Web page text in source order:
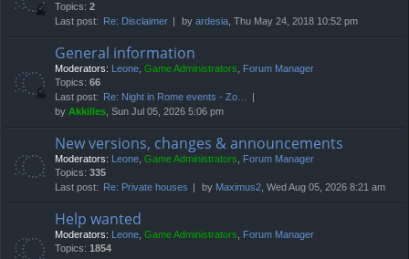
Topics: 2
Last post:
Re: Disclaimer by ardesia, Thu May 24, 2018 10:52 pm
General information
Moderators: Leone, Game Administrators, Forum Manager
Topics: 66
Last post:
Re: Night in Rome events - Zo…
by Akkilles, Sun Jul 05, 2026 5:06 pm
New versions, changes & announcements
Moderators: Leone, Game Administrators, Forum Manager
Topics: 335
Last post:
Re: Private houses by Maximus2, Wed Aug 05, 2026 8:21 am
Help wanted
Moderators: Leone, Game Administrators, Forum Manager
Topics: 1854